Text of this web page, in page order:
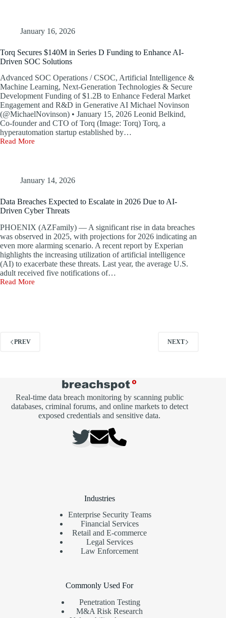
Startup,
Stealth
Mode
$51.5
Million
Funding
January 16, 2026
Torq Secures $140M in Series D Funding to Enhance AI-
Driven SOC Solutions
Advanced SOC Operations / CSOC, Artificial Intelligence &
Machine Learning, Next-Generation Technologies & Secure
Development Funding of $1.2B to Enhance Federal Market
Engagement and R&D in Generative AI Michael Novinson
(@MichaelNovinson) • January 15, 2026 Leonid Belkind,
Co-founder and CTO of Torq (Image: Torq) Torq, a
hyperautomation startup established by…
Read More
Torq
to
Enhance
Driven
SOC
Solutions
January 14, 2026
Data Breaches Expected to Escalate in 2026 Due to AI-
Driven Cyber Threats
PHOENIX (AZFamily) — A significant rise in data breaches
was observed in 2025, with projections for 2026 indicating an
even more alarming scenario. A recent report by Experian
highlights the increasing utilization of artificial intelligence
(AI) to exacerbate these threats. Last year, the average U.S.
adult received five notifications of…
Read More
Data
Due PREV NEXT
Real-time data breach monitoring by scanning public
databases, criminal forums, and online markets to detect
exposed credentials and sensitive data.
Industries
Enterprise Security Teams
Financial Services
Retail and E-commerce
Legal Services
Law Enforcement
Commonly Used For
Penetration Testing
M&A Risk Research